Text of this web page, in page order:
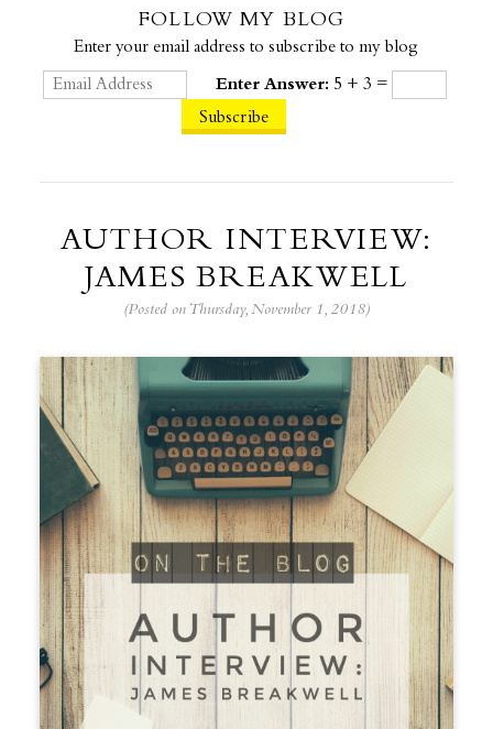
FOLLOW MY BLOG
Enter your email address to subscribe to my blog
Enter Answer: 5 + 3 =
AUTHOR INTERVIEW:
JAMES BREAKWELL
(Posted on Thursday, November 1, 2018)